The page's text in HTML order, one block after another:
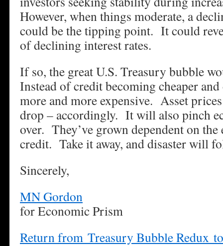
However, when things moderate, a
could be the tipping point. It could
of declining interest rates.
If so, the great U.S. Treasury bubble
Instead of credit becoming cheaper
more and more expensive. Asset
drop – accordingly. It will also pinch
over. They’ve grown dependent on
credit. Take it away, and disaster will
Sincerely,
MN Gordon
for Economic Prism
Return from Treasury Bubble Redux